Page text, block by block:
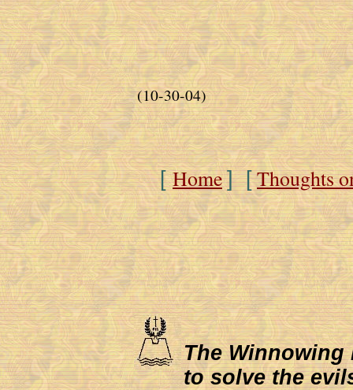
(10-30-04)
[Home ] [ Thoughts
The
to solve the